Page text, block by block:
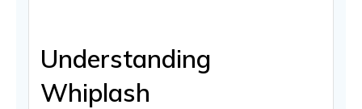
Understanding
Whiplash